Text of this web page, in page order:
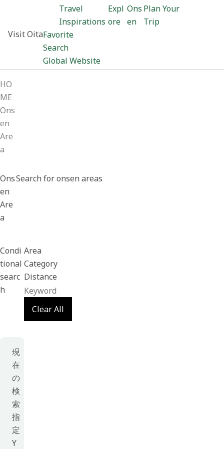
Visit Oita
Travel
Inspirations
Expl
ore
Ons
en
Plan Your
Trip
Favorite
Search
Global Website
HO
ME
Ons
en
Are
a
Ons
en
Are
a
Search for onsen areas
Condi
tional
searc
h
Area
Category
Distance
Clear All
現
在
の
検
索
指
定
Y